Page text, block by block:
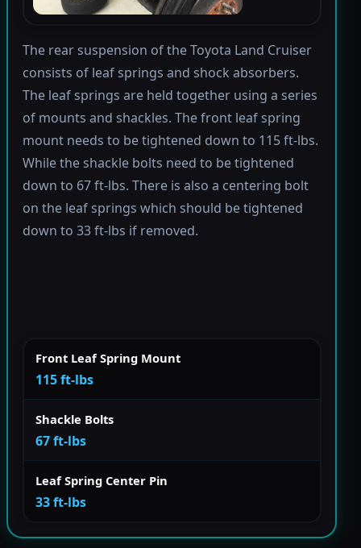
The rear suspension of the Toyota Land Cruiser
consists of leaf springs and shock absorbers.
The leaf springs are held together using a series
of mounts and shackles. The front leaf spring
mount needs to be tightened down to 115 ft-lbs.
While the shackle bolts need to be tightened
down to 67 ft-lbs. There is also a centering bolt
on the leaf springs which should be tightened
down to 33 ft-lbs if removed.
Front Leaf Spring Mount
115 ft-lbs
Shackle Bolts
67 ft-lbs
Leaf Spring Center Pin
33 ft-lbs